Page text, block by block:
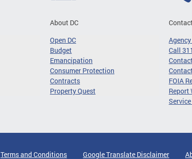
About DC
Open DC
Budget
Emancipation
Consumer Protection
Contracts
Property Quest
Call 311
FOIA
Report
Terms and Conditions Google Translate Disclaimer